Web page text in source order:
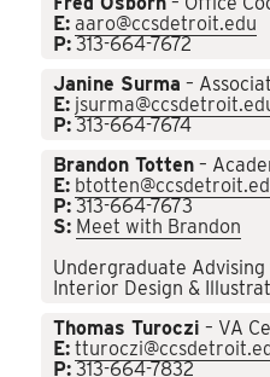
E: aaro@ccsdetroit.edu
P: 313-664-7672
Janine Surma –
E:
P: 313-664-7674
Brandon Totten –
E:
P: 313-664-7673
S: Meet with Brandon
Undergraduate Advising
Interior Design &
Thomas Turoczi – VA
E:
P: 313-664-7832